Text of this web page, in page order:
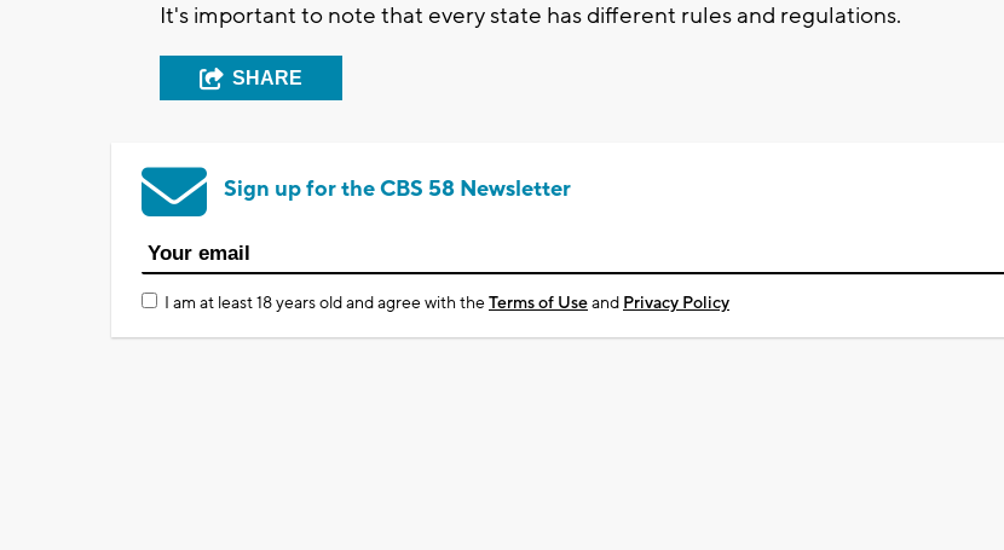
It's important to note that every state has different rules and regulations.
SHARE
Sign up for the CBS 58 Newsletter
I am at least 18 years old and agree with theTerms of Useand Privacy Policy